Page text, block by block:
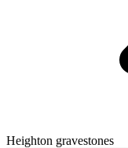
Heighton gravestones